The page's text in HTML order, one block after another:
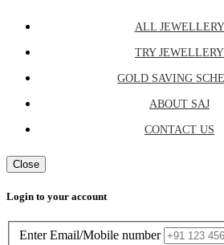
ALL JEWELLERY
TRY JEWELLERY
GOLD SAVING
ABOUT SAJ
CONTACT US
Close
Login to your account
Enter Email/Mobile number